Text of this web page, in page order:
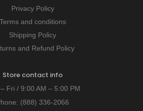
Privacy Policy
Terms and conditions
Shipping Policy
and Refund Policy
Store contact info
Fri / 9:00 AM – 5:00 PM
(888) 336-2066